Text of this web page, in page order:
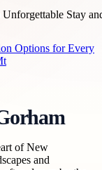
Options for Every
of New
and